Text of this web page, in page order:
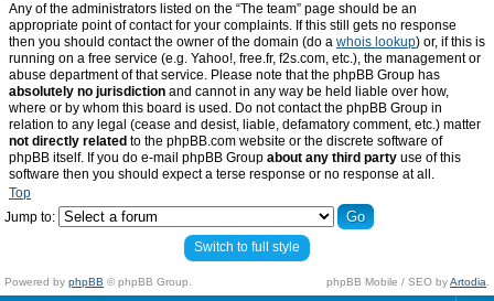
Any of the administrators listed on the “The team” page should be an
appropriate point of contact for your complaints. If this still gets no response
then you should contact the owner of the domain (do a whois lookup) or, if this is
running on a free service (e.g. Yahoo!, free.fr, f2s.com, etc.), the management or
abuse department of that service. Please note that the phpBB Group has
absolutely no jurisdiction and cannot in any way be held liable over how,
where or by whom this board is used. Do not contact the phpBB Group in
relation to any legal (cease and desist, liable, defamatory comment, etc.) matter
not directly related to the phpBB.com website or the discrete software of
phpBB itself. If you do e-mail phpBB Group about any third party use of this
software then you should expect a terse response or no response at all.
Top
Jump to:
Switch to full style
Powered by phpBB © phpBB Group. phpBB Mobile / SEO byArtodia